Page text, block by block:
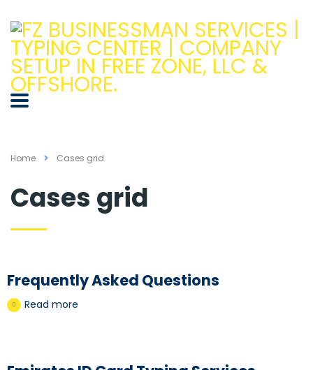
Home Cases grid
Cases grid
Frequently Asked Questions
Read more